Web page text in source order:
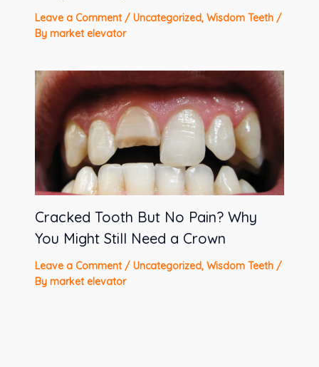
Leave a Comment / Uncategorized, Wisdom Teeth/
By market elevator
Cracked Tooth But No Pain? Why
You Might Still Need a Crown
Leave a Comment / Uncategorized, Wisdom Teeth/
By market elevator